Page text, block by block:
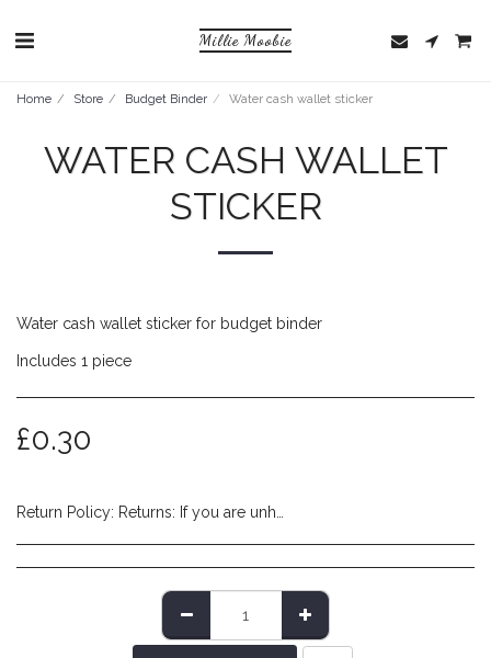
Millie Moobie
Home Store Budget Binder Water cash wallet sticker
WATER CASH WALLET
STICKER
Water cash wallet sticker for budget binder
Includes 1 piece
£0.30
Return Policy: Returns: If you are unhappy with the product you have received and wish to return it please do so within 14 days of item delivery. Any items posted after 14 days of receipt of delivery will not be eligible for a refund. Please ensure items are posted on time. Items must be returned in their original packaging/labels attached and non-damaged. Once we have reviewed the returned item and deem it to be in a resaleable condition we will refund you (excluding shipping costs made at checkout). Please note that returns are to be covered by the customers expense. We recommend using a tracked service to ensure safe delivery.